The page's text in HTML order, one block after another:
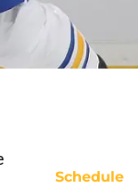
Schedule